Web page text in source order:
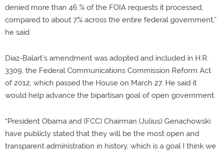
denied more than 46 % of the FOIA requests it processed,
compared to about 7% across the entire federal government,”
he said.
Diaz-Balart’s amendment was adopted and included in H.R.
3309, the Federal Communications Commission Reform Act
of 2012, which passed the House on March 27. He said it
would help advance the bipartisan goal of open government.
“President Obama and (FCC) Chairman (Julius) Genachowski
have publicly stated that they will be the most open and
transparent administration in history, which is a goal I think we